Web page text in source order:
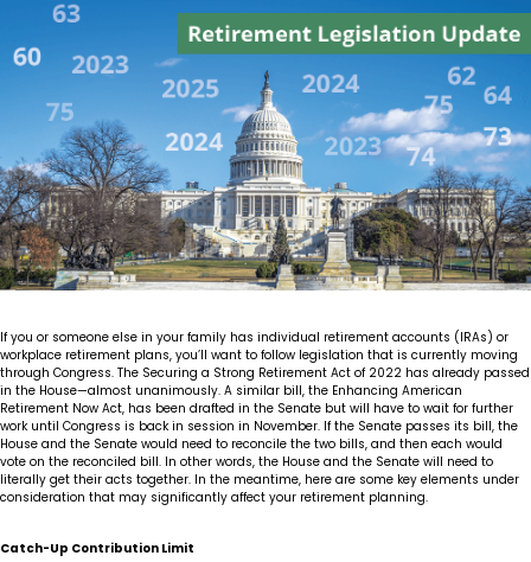
Estate Planning Trust
Inheritance
Loss of Spouse
Marriage
Moving
New Baby
Retirement
Sudden Money
IRA Strategies
Portfolio Management
Trust Services
Financial Planning
Medicare Review
Retirement Planning
Tax Strategies
The JLB Promise
Our Approach
Employee Owned
Client Experience
Service Standards
Our Story
Our Team
Our Philosophy
Insights
Contact
If you or someone else in your family has individual retirement accounts (IRAs) or
workplace retirement plans, you’ll want to follow legislation that is currently moving
through Congress. The Securing a Strong Retirement Act of 2022 has already passed
in the House—almost unanimously. A similar bill, the Enhancing American
Retirement Now Act, has been drafted in the Senate but will have to wait for further
work until Congress is back in session in November. If the Senate passes its bill, the
House and the Senate would need to reconcile the two bills, and then each would
vote on the reconciled bill. In other words, the House and the Senate will need to
literally get their acts together. In the meantime, here are some key elements under
consideration that may significantly affect your retirement planning.
Catch-Up Contribution Limit